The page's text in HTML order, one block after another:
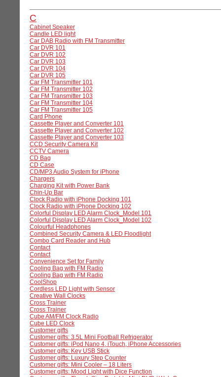
C
Cabinet Speaker
Candle LED light
Car DAB Radio with FM Transmitter
Car DVR 101
Car DVR 102
Car DVR 103
Car DVR 104
Car DVR 105
Car FM Transmitter 101
Car FM Transmitter 102
Car FM Transmitter 103
Car FM Transmitter 104
Car FM Transmitter 105
Card Phone
Cassette Player and Converter 101
Cassette Player and Converter 102
Cassette Player and Converter 103
CCD Security Camera Kit
CCTV Camera
CD Bag
CD Case
CD/MP3 Audio System for iPhone
Chargers
Charging Kit with Power Bank
Chin-Up Bar
Clock Radio with iPhone Docking 101
Clock Radio with iPhone Docking 102
Colorful Display LED Alarm Clock_Model 101
Colorful Display LED Alarm Clock_Model 102
Colourful Headphones
Combined Security Camera & LED Floodlight
Combo Card Reader and Hub
Contact
Contact
Convenience Set for Family
Cooling Bag with FM Radio
Cooling Bag with FM Radio
CoolShop
Cordless LED Light with Sensor
Creative Wall Clocks
Cross Trainer
Cross Trainer
Cube AM/FM Clock Radio
Cube LED Clock
Customer gifts
Customer gifts: 3.5L Mini Football Refrigerator
Customer gifts: iPod Nano 4, iTouch, iPhone Accessories
Customer gifts: Key USB Stick
Customer gifts: Luxury Step Counter
Customer gifts: Mini Cooler – 18 Liters
Customer gifts: Mood Light with Dice Function